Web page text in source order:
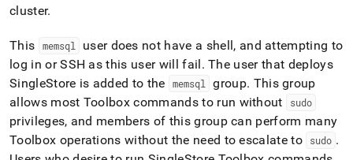
cluster.
This memsql
user does not have a shell, and attempting to
log in or SSH as this user will fail. The user that deploys
SingleStore is added to the memsql group. This group
allows most Toolbox commands to run without
sudo
privileges, and members of this group can perform many
Toolbox operations without the need to escalate to
sudo .